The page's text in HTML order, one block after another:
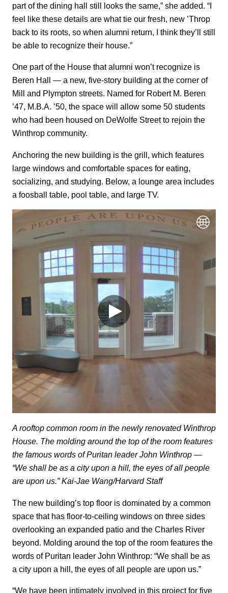
part of the dining hall still looks the same,” she added. “I
feel like these details are what tie our fresh, new ’Throp
back to its roots, so when alumni return, I think they’ll still
be able to recognize their house.”
One part of the House that alumni won’t recognize is
Beren Hall — a new, five-story building at the corner of
Mill and Plympton streets. Named for Robert M. Beren
’47, M.B.A. ’50, the space will allow some 50 students
who had been housed on DeWolfe Street to rejoin the
Winthrop community.
Anchoring the new building is the grill, which features
large windows and comfortable spaces for eating,
socializing, and studying. Below, a lounge area includes
a foosball table, pool table, and large TV.
A rooftop common room in the newly renovated Winthrop
House. The molding around the top of the room features
the famous words of Puritan leader John Winthrop —
“We shall be as a city upon a hill, the eyes of all people
are upon us.” Kai-Jae Wang/Harvard Staff
The new building’s top floor is dominated by a common
space that has floor-to-ceiling windows on three sides
overlooking an expanded patio and the Charles River
beyond. Molding around the top of the room features the
words of Puritan leader John Winthrop: “We shall be as
a city upon a hill, the eyes of all people are upon us.”
“We have been intimately involved in this project for five